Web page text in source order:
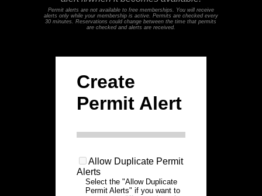
Permit alerts are not available to free memberships. You will receive
alerts only while your membership is active. Permits are checked every
30 minutes. Reservations could change between the time that permits
are checked and alerts are received.